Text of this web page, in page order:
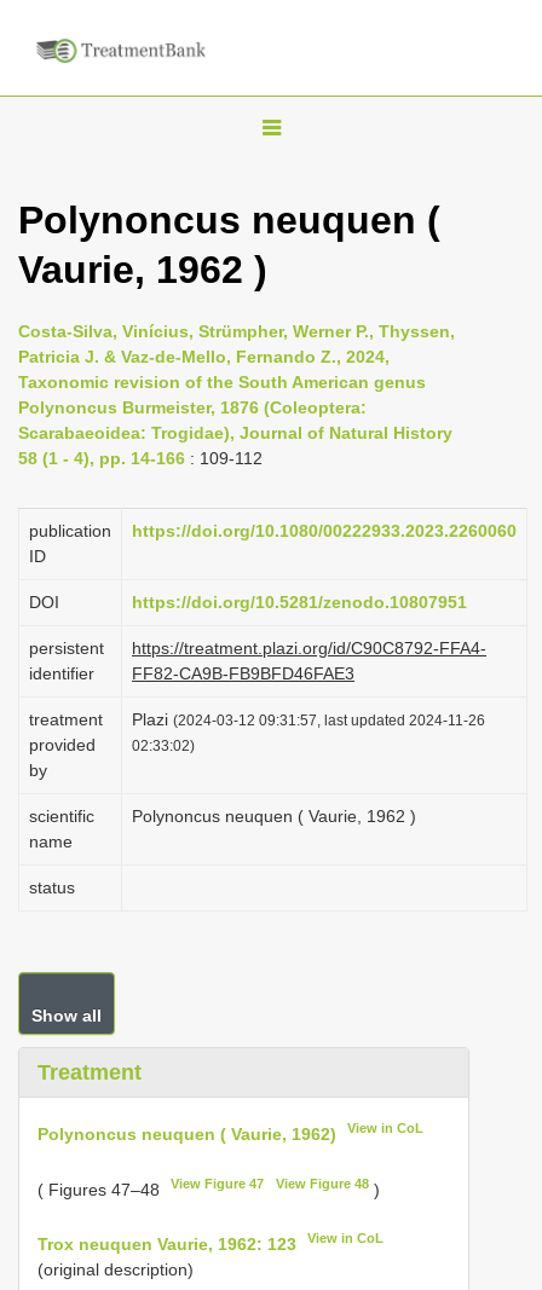
T
g
l
e
n
a
v
i
g
t
o
Polynoncus neuquen (
Vaurie, 1962 )
Costa-Silva, Vinícius, Strümpher, Werner P., Thyssen,
Patricia J. & Vaz-de-Mello, Fernando Z., 2024,
Taxonomic revision of the South American genus
Polynoncus Burmeister, 1876 (Coleoptera:
Scarabaeoidea: Trogidae), Journal of Natural History
58 (1 - 4), pp. 14-166 : 109-112
publication
ID
https://doi.org/10.1080/00222933.2023.2260060
DOI https://doi.org/10.5281/zenodo.10807951
persistent
identifier
https://treatment.plazi.org/id/C90C8792-FFA4-
FF82-CA9B-FB9BFD46FAE3
treatment
provided
by
Plazi (2024-03-12 09:31:57, last updated 2024-11-26
02:33:02)
scientific
name
Polynoncus neuquen ( Vaurie, 1962 )
status
Show all
Treatment
Polynoncus neuquen ( Vaurie, 1962) View in CoL
( Figures 47–48 View Figure 47 View Figure 48)
Trox neuquen Vaurie, 1962: 123 View in CoL
(original description)